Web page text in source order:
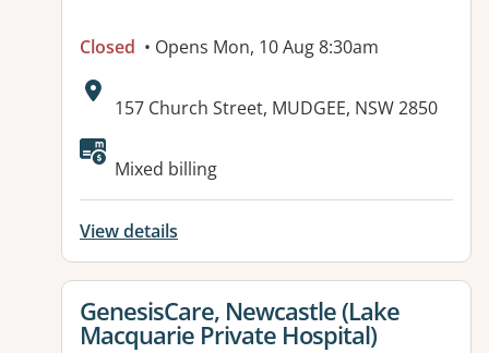
Closed • Opens Mon, 10 Aug 8:30am
Address:
157 Church Street, MUDGEE, NSW 2850
Mixed billing
View details
View details for
GenesisCare, Newcastle (Lake
Macquarie Private Hospital)